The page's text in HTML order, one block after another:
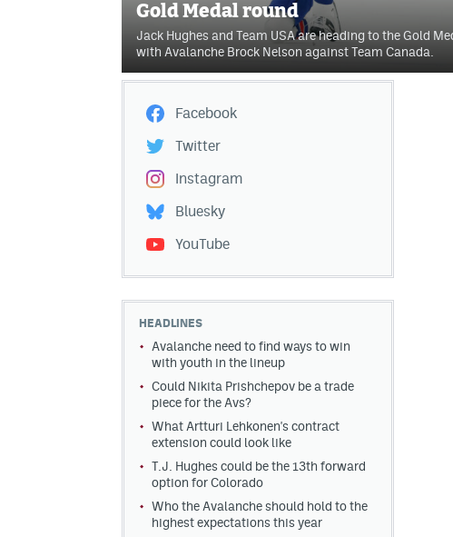
Gold Medal round
Jack Hughes and Team USA are heading to the Gold
with Avalanche Brock Nelson against Team Canada.
Facebook
Twitter
Instagram
Bluesky
YouTube
HEADLINES
Avalanche need to find ways to win
with youth in the lineup
Could Nikita Prishchepov be a trade
piece for the Avs?
What Artturi Lehkonen's contract
extension could look like
T.J. Hughes could be the 13th forward
option for Colorado
Who the Avalanche should hold to the
highest expectations this year